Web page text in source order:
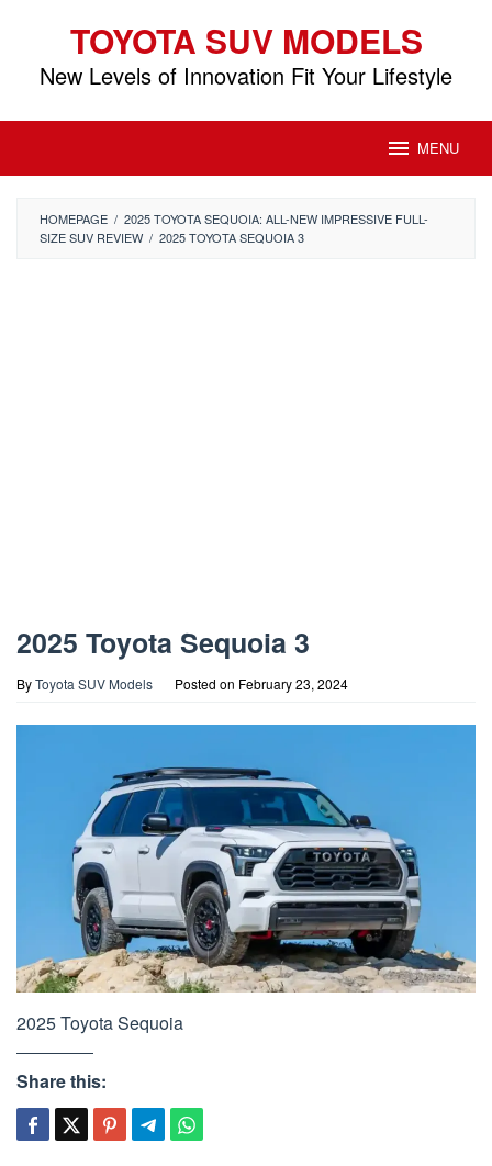
content
TOYOTA SUV MODELS
New Levels of Innovation Fit Your Lifestyle
MENU
HOMEPAGE / 2025 TOYOTA SEQUOIA: ALL-NEW IMPRESSIVE FULL-
SIZE SUV REVIEW / 2025 TOYOTA SEQUOIA 3
2025 Toyota Sequoia 3
ByToyota SUV Models Posted on February 23, 2024
2025 Toyota Sequoia
Share this: